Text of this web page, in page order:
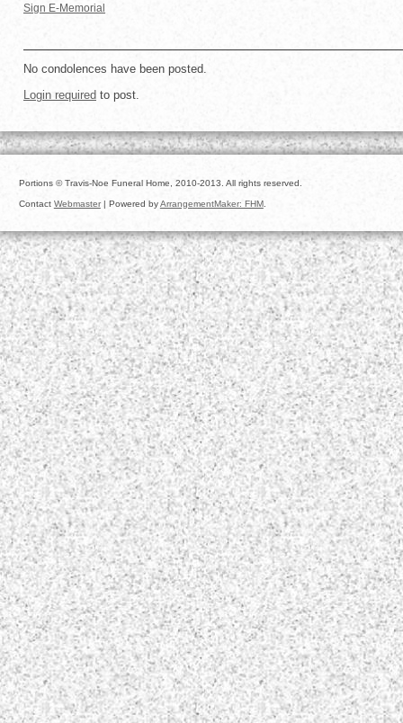
Sign E-Memorial
No condolences have been posted.
Login required to post.
Portions © Travis-Noe Funeral Home, 2010-2013. All rights reserved.
Contact Webmaster| Powered byArrangementMaker: FHM.